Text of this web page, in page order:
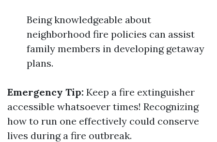
Being knowledgeable about
neighborhood fire policies can assist
family members in developing getaway
plans.
Emergency Tip: Keep a fire extinguisher
accessible whatsoever times! Recognizing
how to run one effectively could conserve
lives during a fire outbreak.